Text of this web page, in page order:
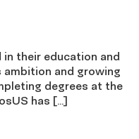
their education and
and growing
degrees at the
has […]